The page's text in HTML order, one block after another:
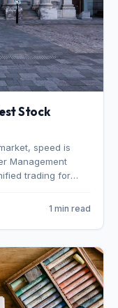
Stock
speed is
Management
trading for
why many
Bangladesh.
1 min read